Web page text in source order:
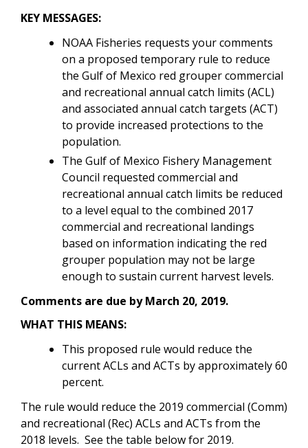
KEY MESSAGES:
NOAA Fisheries requests your comments
on a proposed temporary rule to reduce
the Gulf of Mexico red grouper commercial
and recreational annual catch limits (ACL)
and associated annual catch targets (ACT)
to provide increased protections to the
population.
The Gulf of Mexico Fishery Management
Council requested commercial and
recreational annual catch limits be reduced
to a level equal to the combined 2017
commercial and recreational landings
based on information indicating the red
grouper population may not be large
enough to sustain current harvest levels.
Comments are due by March 20, 2019.
WHAT THIS MEANS:
This proposed rule would reduce the
current ACLs and ACTs by approximately 60
percent.
The rule would reduce the 2019 commercial (Comm)
and recreational (Rec) ACLs and ACTs from the
2018 levels. See the table below for 2019.